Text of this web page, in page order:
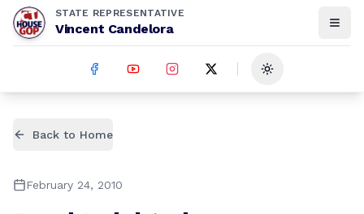
STATE REPRESENTATIVE
Vincent Candelora
Toggle theme
Back to Home
February 24, 2010